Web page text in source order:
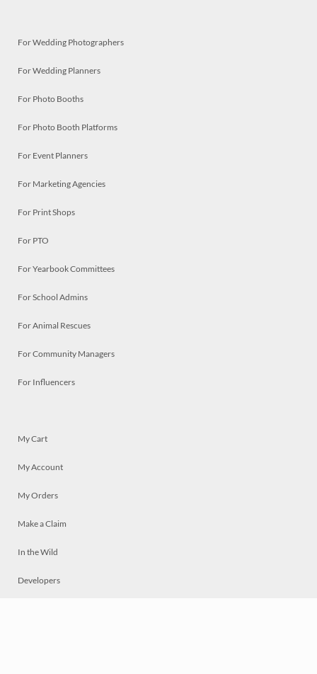
For Wedding Photographers
For Wedding Planners
For Photo Booths
For Photo Booth Platforms
For Event Planners
For Marketing Agencies
For Print Shops
For PTO
For Yearbook Committees
For School Admins
For Animal Rescues
For Community Managers
For Influencers
My Cart
My Account
My Orders
Make a Claim
In the Wild
Developers